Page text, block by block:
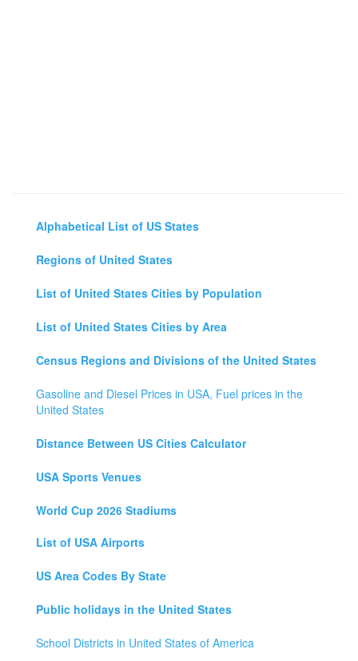
Alphabetical List of US States
Regions of United States
List of United States Cities by Population
List of United States Cities by Area
Census Regions and Divisions of the United States
Gasoline and Diesel Prices in USA, Fuel prices in the
United States
Distance Between US Cities Calculator
USA Sports Venues
World Cup 2026 Stadiums
List of USA Airports
US Area Codes By State
Public holidays in the United States
School Districts in United States of America